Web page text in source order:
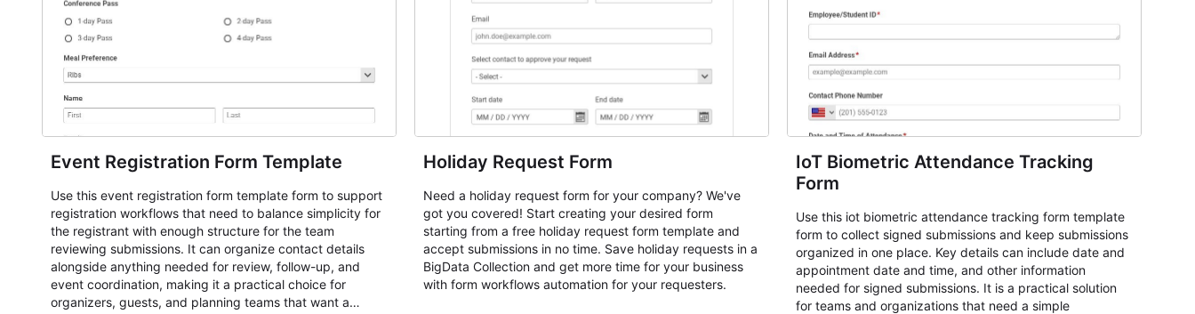
Event Registration Form Template
Use this event registration form template form to support
registration workflows that need to balance simplicity for
the registrant with enough structure for the team
reviewing submissions. It can organize contact details
alongside anything needed for review, follow-up, and
event coordination, making it a practical choice for
organizers, guests, and planning teams that want a
Holiday Request Form
Need a holiday request form for your company? We've
got you covered! Start creating your desired form
starting from a free holiday request form template and
accept submissions in no time. Save holiday requests in a
BigData Collection and get more time for your business
with form workflows automation for your requesters.
IoT Biometric Attendance Tracking
Form
Use this iot biometric attendance tracking form template
form to collect signed submissions and keep submissions
organized in one place. Key details can include date and
appointment date and time, and other information
needed for signed submissions. It is a practical solution
for teams and organizations that need a simple